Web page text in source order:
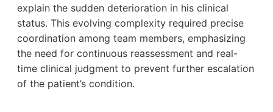
explain the sudden deterioration in his clinical
status. This evolving complexity required precise
coordination among team members, emphasizing
the need for continuous reassessment and real-
time clinical judgment to prevent further escalation
of the patient’s condition.